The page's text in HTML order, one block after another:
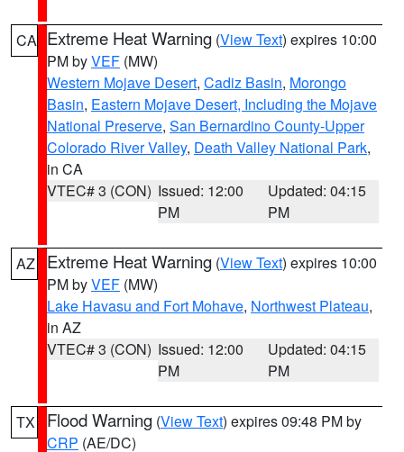
CA Extreme Heat Warning (View Text) expires 10:00
PM byVEF (MW)
Western Mojave Desert, Cadiz Basin, Morongo
Basin, Eastern Mojave Desert, Including the Mojave
National Preserve, San Bernardino County-Upper
Colorado River Valley, Death Valley National Park,
in CA
VTEC# 3 (CON) Issued: 12:00
PM
Updated: 04:15
PM
AZ Extreme Heat Warning (View Text) expires 10:00
PM byVEF (MW)
Lake Havasu and Fort Mohave, Northwest Plateau,
in AZ
VTEC# 3 (CON) Issued: 12:00
PM
Updated: 04:15
PM
TX Flood Warning (View Text) expires 09:48 PM by
CRP (AE/DC)